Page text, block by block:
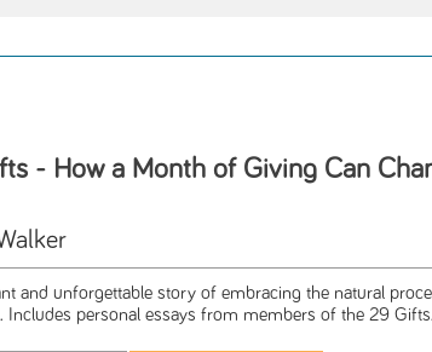
- How a Month of Giving Can
and unforgettable story of embracing the natural
Includes personal essays from members of the 29